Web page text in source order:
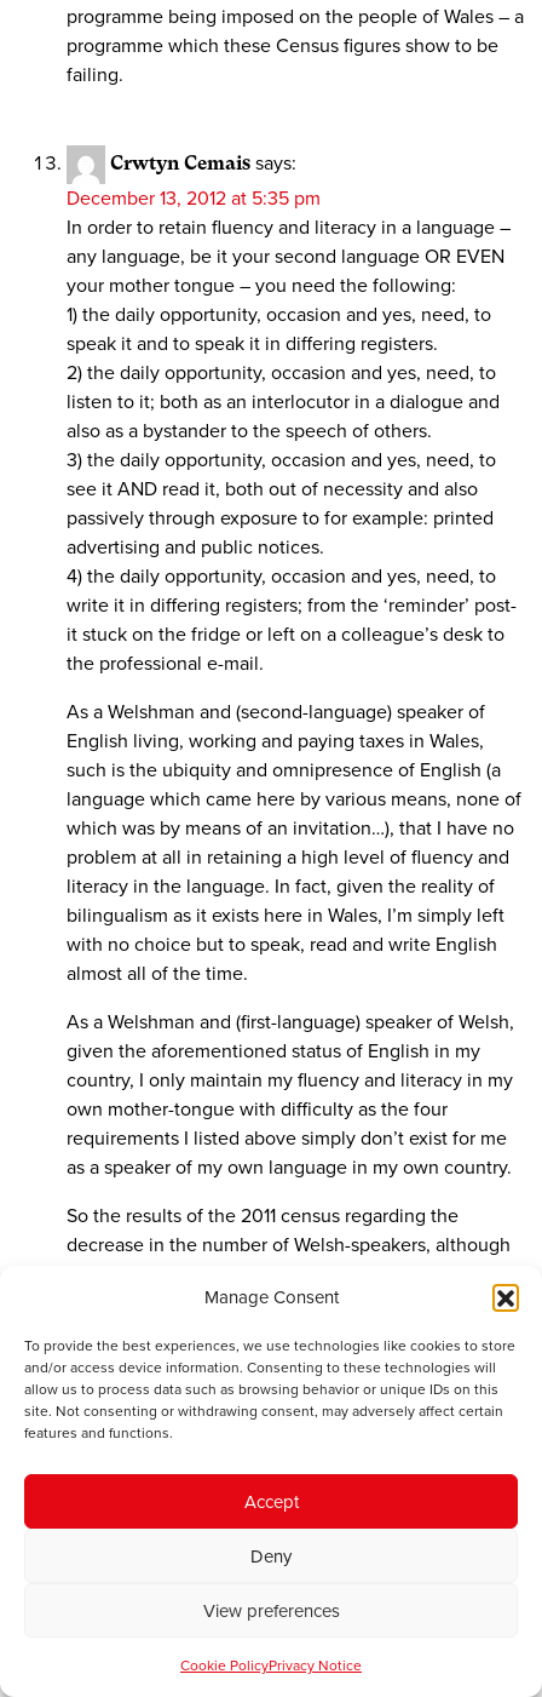
Manage Consent
To provide the best experiences, we use technologies like cookies to store
and/or access device information. Consenting to these technologies will
allow us to process data such as browsing behavior or unique IDs on this
site. Not consenting or withdrawing consent, may adversely affect certain
features and functions.
Accept
Deny
View preferences
Cookie PolicyPrivacy Notice
programme being imposed on the people of Wales – a
programme which these Census figures show to be
failing.
Crwtyn Cemais says:
December 13, 2012 at 5:35 pm
In order to retain fluency and literacy in a language –
any language, be it your second language OR EVEN
your mother tongue – you need the following:
1) the daily opportunity, occasion and yes, need, to
speak it and to speak it in differing registers.
2) the daily opportunity, occasion and yes, need, to
listen to it; both as an interlocutor in a dialogue and
also as a bystander to the speech of others.
3) the daily opportunity, occasion and yes, need, to
see it AND read it, both out of necessity and also
passively through exposure to for example: printed
advertising and public notices.
4) the daily opportunity, occasion and yes, need, to
write it in differing registers; from the ‘reminder’ post-
it stuck on the fridge or left on a colleague’s desk to
the professional e-mail.
As a Welshman and (second-language) speaker of
English living, working and paying taxes in Wales,
such is the ubiquity and omnipresence of English (a
language which came here by various means, none of
which was by means of an invitation…), that I have no
problem at all in retaining a high level of fluency and
literacy in the language. In fact, given the reality of
bilingualism as it exists here in Wales, I’m simply left
with no choice but to speak, read and write English
almost all of the time.
As a Welshman and (first-language) speaker of Welsh,
given the aforementioned status of English in my
country, I only maintain my fluency and literacy in my
own mother-tongue with difficulty as the four
requirements I listed above simply don’t exist for me
as a speaker of my own language in my own country.
So the results of the 2011 census regarding the
decrease in the number of Welsh-speakers, although
whatsoever. The comments of Jacques Protic and his
Rhag ei gywilydd! (Shame on him)
The amount of public funds spent on promoting the
over decades is as nothing compared to the cost of,
for example, renewing Trident (ranging from £20bn
scrapped £7bn England NHS computer system, £20bn